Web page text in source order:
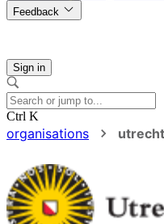
Feedback
Sign in
Ctrl K
organisations